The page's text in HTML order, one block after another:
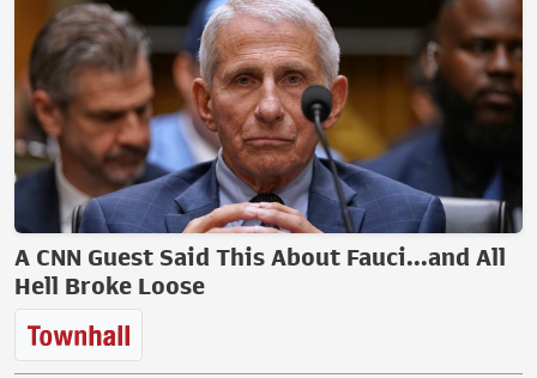
A CNN Guest Said This About Fauci...and All
Hell Broke Loose